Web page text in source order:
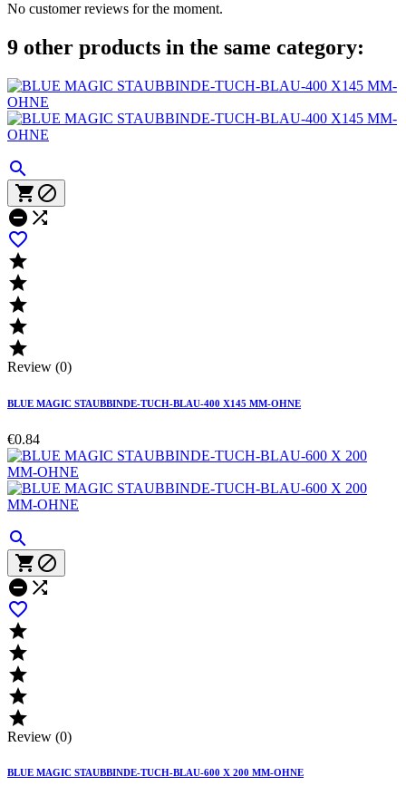
No customer reviews for the moment.
9 other products in the same category:

 
 






Review (0)
BLUE MAGIC STAUBBINDE-TUCH-BLAU-400 X145 MM-OHNE
€0.84

 
 






Review (0)
BLUE MAGIC STAUBBINDE-TUCH-BLAU-600 X 200 MM-OHNE